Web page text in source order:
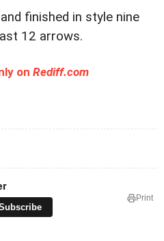
finished in style nine
12 arrows.
on Rediff.com
Print